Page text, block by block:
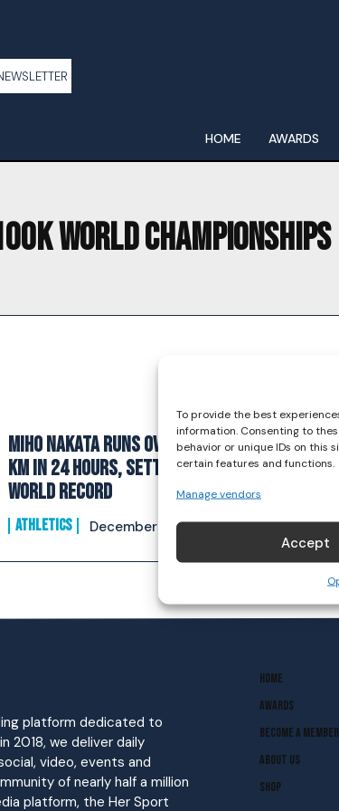
To provide the best
information. Consenting to
behavior or unique IDs on this
certain features and functions.
Manage vendors
Accept
HOME AWARDS
WORLD CHAMPIONSHIPS
Miho Nakata runs over 270
km in 24 hours, setting
world record
ATHLETICS December 2, 2023
platform dedicated to
2018, we deliver daily
video, events and
of nearly half a million
platform, the Her Sport
Home
Awards
Become A Member
About Us
Shop